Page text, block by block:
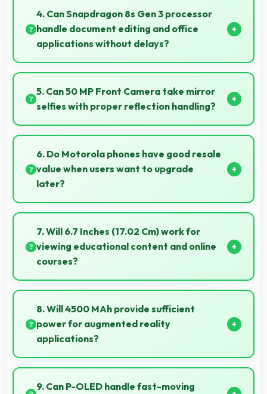
supporting favorable trade-in deals later.
4. Can Snapdragon 8s Gen 3 processor
handle document editing and office
applications without delays?
Yes, Snapdragon 8s Gen 3 runs office apps smoothly
supporting document editing and productivity
without delays.
5. Can 50 MP Front Camera take mirror
selfies with proper reflection handling?
Yes, 50 MP Front Camera captures mirror selfies
well with proper exposure avoiding reflections.
6. Do Motorola phones have good resale
value when users want to upgrade
later?
Yes, Motorola phones maintain decent resale value
because they retain features and performance that
buyers appreciate.
7. Will 6.7 Inches (17.02 Cm) work for
viewing educational content and online
courses?
Yes, 6.7 Inches (17.02 Cm) supports education
providing comfortable viewing for online courses and
lessons.
8. Will 4500 MAh provide sufficient
power for augmented reality
applications?
Yes, 4500 MAh supports AR apps with capacity that
enables augmented reality experiences.
9. Can P-OLED handle fast-moving